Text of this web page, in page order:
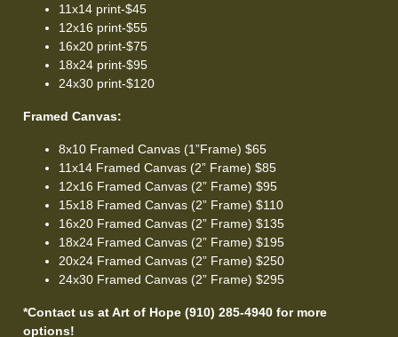
11x14 print-$45
12x16 print-$55
16x20 print-$75
18x24 print-$95
24x30 print-$120
Framed Canvas:
8x10 Framed Canvas (1”Frame) $65
11x14 Framed Canvas (2” Frame) $85
12x16 Framed Canvas (2” Frame) $95
15x18 Framed Canvas (2” Frame) $110
16x20 Framed Canvas (2” Frame) $135
18x24 Framed Canvas (2” Frame) $195
20x24 Framed Canvas (2” Frame) $250
24x30 Framed Canvas (2” Frame) $295
*Contact us at Art of Hope (910) 285-4940 for more
options!